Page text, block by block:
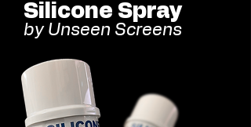
Silicone Spray
by Unseen Screens